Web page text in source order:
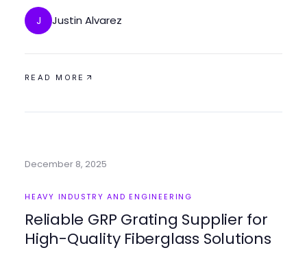
J Justin Alvarez
READ MORE
December 8, 2025
HEAVY INDUSTRY AND ENGINEERING
Reliable GRP Grating Supplier for
High-Quality Fiberglass Solutions